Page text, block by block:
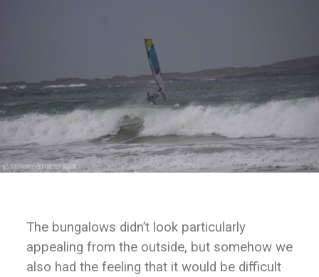
The bungalows didn’t look particularly
appealing from the outside, but somehow we
also had the feeling that it would be difficult